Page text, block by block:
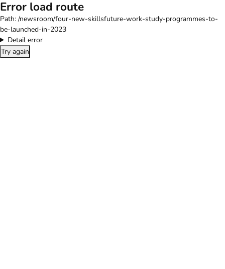
Error load route
Path: /newsroom/four-new-skillsfuture-work-study-programmes-to-
be-launched-in-2023
Detail error
Try again